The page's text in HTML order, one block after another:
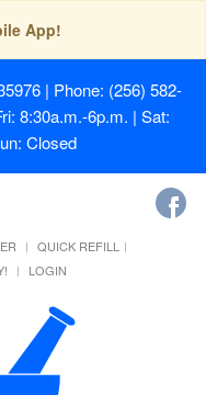
App!
| Phone: (256) 582-
8:30a.m.-6p.m. | Sat:
Closed
QUICK REFILL
LOGIN